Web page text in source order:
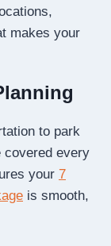
makes your
to park
covered every
your 7
is smooth,